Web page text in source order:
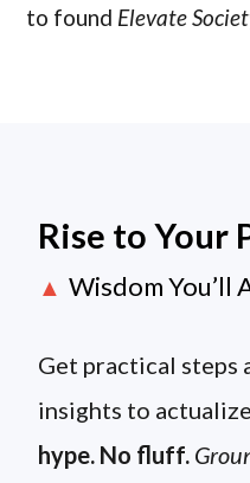
to found Elevate
Rise to Your
▲ Wisdom You’ll
Get practical steps
insights to
hype. No fluff.